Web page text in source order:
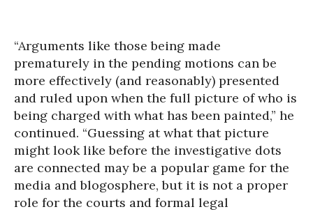
“Arguments like those being made
prematurely in the pending motions can be
more effectively (and reasonably) presented
and ruled upon when the full picture of who is
being charged with what has been painted,” he
continued. “Guessing at what that picture
might look like before the investigative dots
are connected may be a popular game for the
media and blogosphere, but it is not a proper
role for the courts and formal legal